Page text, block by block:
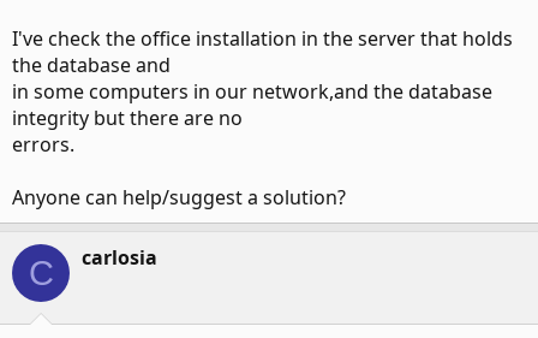
I've check the office installation in the server that holds
the database and
in some computers in our network,and the database
integrity but there are no
errors.
Anyone can help/suggest a solution?
C carlosia